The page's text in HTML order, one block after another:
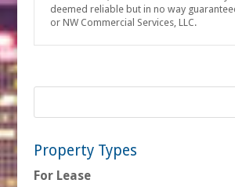
deemed reliable but in no way
or NW Commercial Services, LLC.
Property Types
For Lease